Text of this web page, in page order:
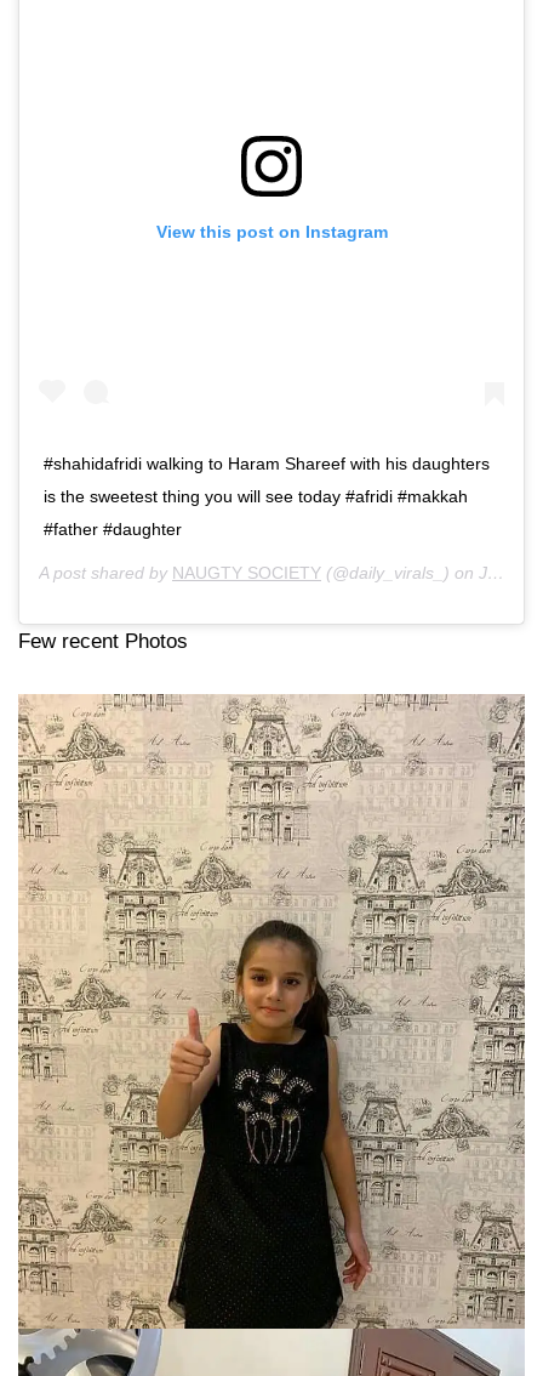
View this post on Instagram
#shahidafridi walking to Haram Shareef with his daughters
is the sweetest thing you will see today #afridi #makkah
#father #daughter
A post shared by NAUGTY SOCIETY (@daily_virals_) on Jun 2, 2019 at 1:42pm PDT
Few recent Photos